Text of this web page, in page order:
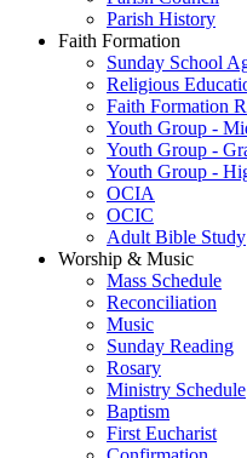
Parish History
Faith Formation
Sunday School
Religious
Faith Formation
Youth Group -
Youth Group -
Youth Group -
OCIA
OCIC
Adult Bible Study
Worship & Music
Mass Schedule
Reconciliation
Music
Sunday Reading
Rosary
Ministry Schedule
Baptism
First Eucharist